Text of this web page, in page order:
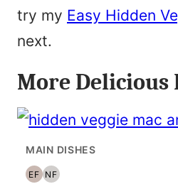
try my Easy Hidden
next.
More Delicious
MAIN DISHES
EF
EGG
NF
NUT